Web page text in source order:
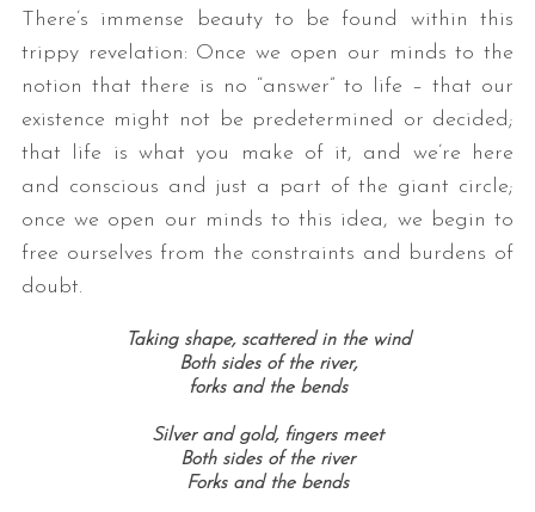
There’s immense beauty to be found within this
trippy revelation: Once we open our minds to the
notion that there is no “answer” to life – that our
existence might not be predetermined or decided;
that life is what you make of it, and we’re here
and conscious and just a part of the giant circle;
once we open our minds to this idea, we begin to
free ourselves from the constraints and burdens of
doubt.
Taking shape, scattered in the wind
Both sides of the river,
forks and the bends
Silver and gold, fingers meet
Both sides of the river
Forks and the bends